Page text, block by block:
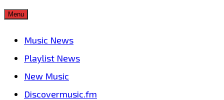
Skip
Menu
Music News
Playlist News
New Music
Discovermusic.fm